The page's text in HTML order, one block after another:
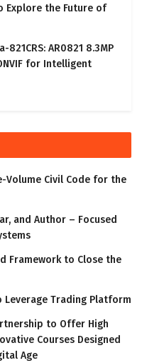
Explore the Future of
AR0821 8.3MP
for Intelligent
Volume Civil Code for the
and Author – Focused
Framework to Close the
Leverage Trading Platform
to Offer High
Courses Designed
Age